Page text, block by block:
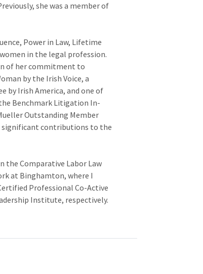
she was a member of
Power in Law, Lifetime
in the legal profession.
of her commitment to
by the Irish Voice, a
by Irish America, and one of
Benchmark Litigation In-
Outstanding Member
significant contributions to the
the Comparative Labor Law
at Binghamton, where I
Professional Co-Active
Institute, respectively.